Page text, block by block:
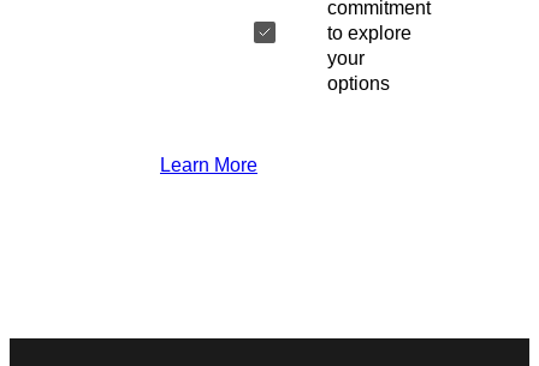
commitment
to explore
your
options
Learn More